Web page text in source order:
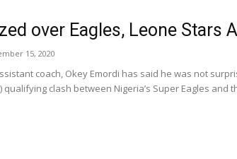
over Eagles, Leone Stars
15, 2020
coach, Okey Emordi has said he was not
qualifying clash between Nigeria’s Super Eagles and